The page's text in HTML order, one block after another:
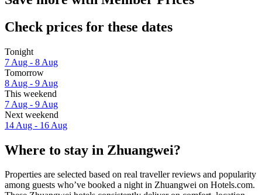
Check prices for these dates
Tonight
7 Aug - 8 Aug
Tomorrow
8 Aug - 9 Aug
This weekend
7 Aug - 9 Aug
Next weekend
14 Aug - 16 Aug
Where to stay in Zhuangwei?
Properties are selected based on real traveller reviews and popularity
among guests who’ve booked a night in Zhuangwei on Hotels.com.